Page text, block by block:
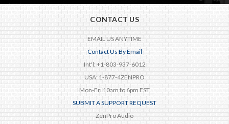
CONTACT US
EMAIL US ANYTIME
Contact Us By Email
Int'l: +1-803-937-6012
USA: 1-877-4ZENPRO
Mon-Fri 10am to 6pm EST
SUBMIT A SUPPORT REQUEST
ZenPro Audio